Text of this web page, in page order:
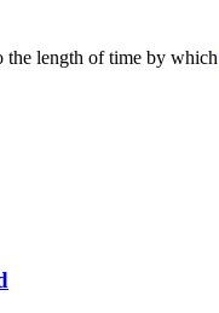
the length of time by which